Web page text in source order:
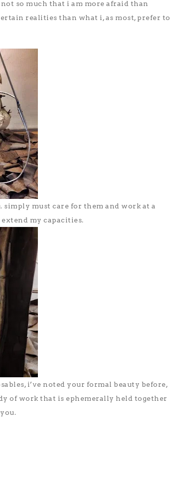
not so much that i am more afraid than
realities than what i, as most, prefer to
must care for them and work at a
my capacities.
i’ve noted your formal beauty before,
of work that is ephemerally held together